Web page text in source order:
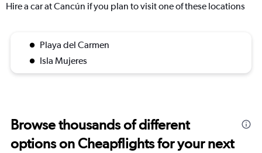
Hire a car at Cancún if you plan to visit one of these locations
Playa del Carmen
Isla Mujeres
Browse thousands of different
options on Cheapflights for your next